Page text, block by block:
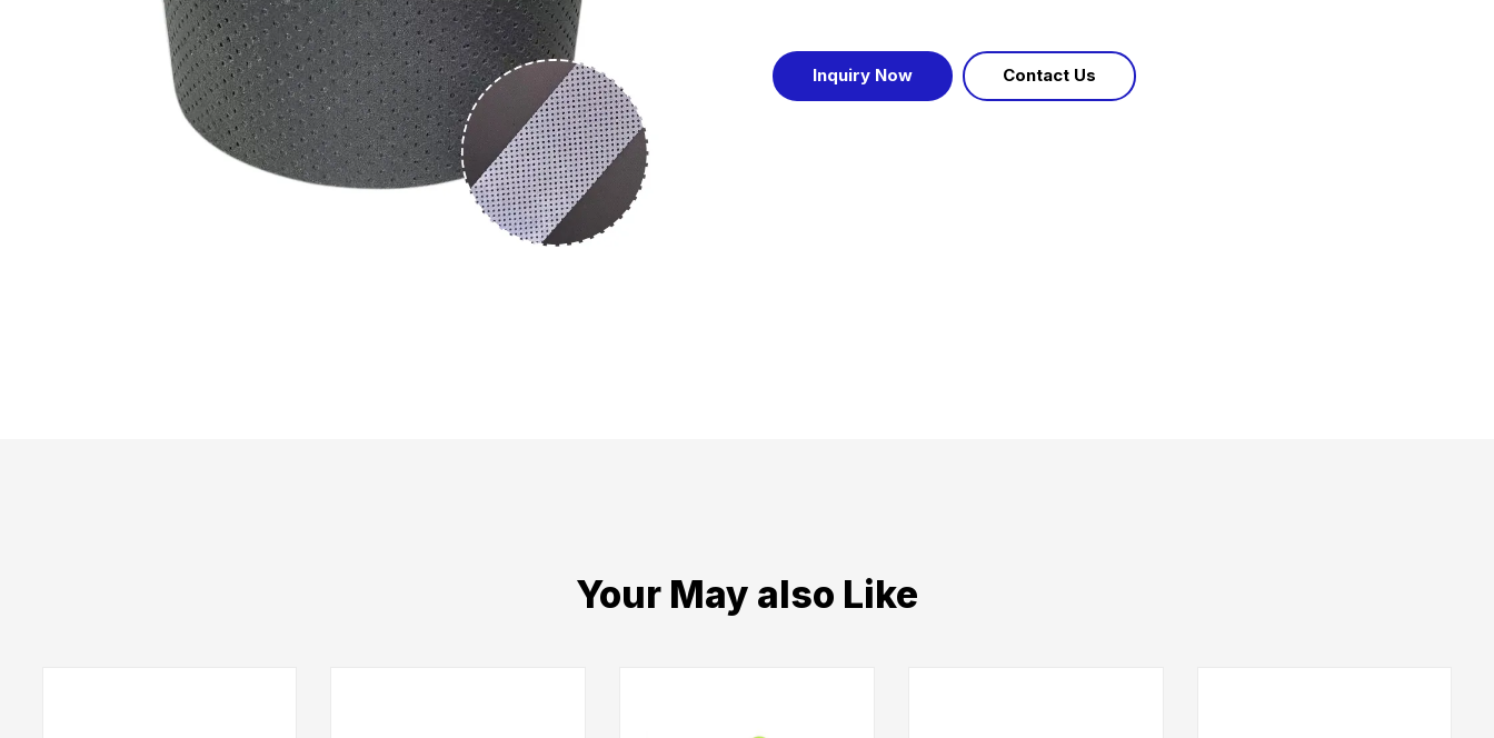
Inquiry Now Contact Us
Your May also Like